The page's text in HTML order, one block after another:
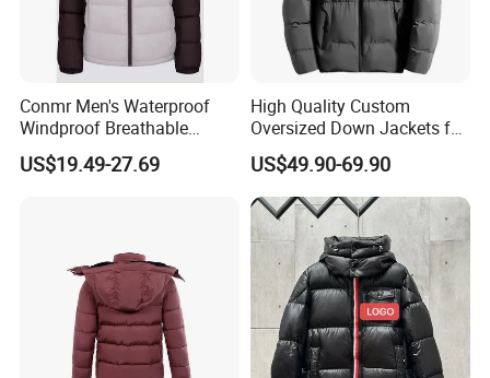
Conmr Men's Waterproof
Windproof Breathable
Winter Down Ski Jacket
with Adjustable Hood
US$19.49-27.69
High Quality Custom
Oversized Down Jackets for
Both Men and Women
US$49.90-69.90